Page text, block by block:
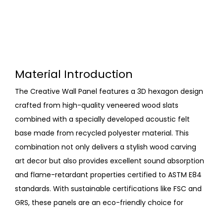
Material Introduction
The Creative Wall Panel features a 3D hexagon design
crafted from high-quality veneered wood slats
combined with a specially developed acoustic felt
base made from recycled polyester material. This
combination not only delivers a stylish wood carving
art decor but also provides excellent sound absorption
and flame-retardant properties certified to ASTM E84
standards. With sustainable certifications like FSC and
GRS, these panels are an eco-friendly choice for